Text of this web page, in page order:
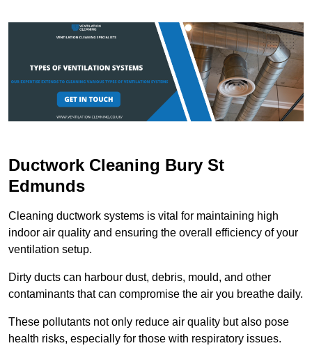
Ductwork Cleaning Bury St
Edmunds
Cleaning ductwork systems is vital for maintaining high
indoor air quality and ensuring the overall efficiency of your
ventilation setup.
Dirty ducts can harbour dust, debris, mould, and other
contaminants that can compromise the air you breathe daily.
These pollutants not only reduce air quality but also pose
health risks, especially for those with respiratory issues.